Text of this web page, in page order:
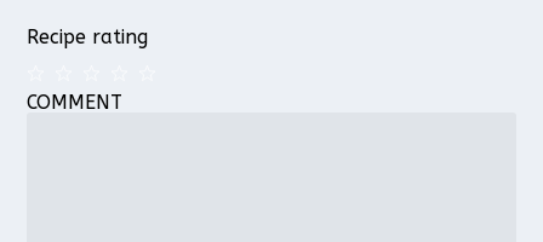
Recipe rating
4
3
2
1
COMMENT